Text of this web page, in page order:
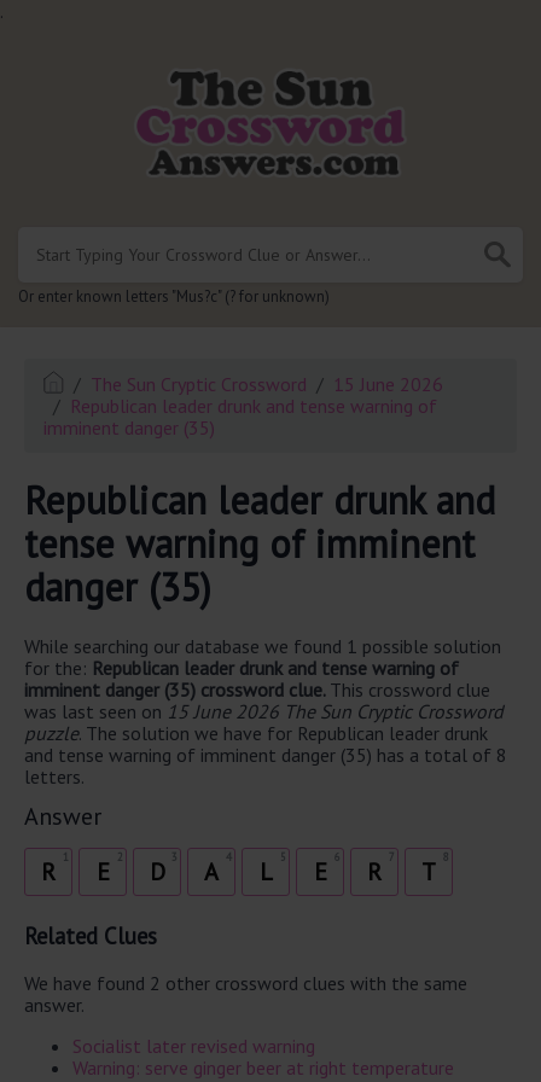
.
Or enter known letters "Mus?c" (? for unknown)
The Sun Cryptic Crossword
15 June 2026
Republican leader drunk and tense warning of
imminent danger (35)
Republican leader drunk and
tense warning of imminent
danger (35)
While searching our database we found 1 possible solution
for the: Republican leader drunk and tense warning of
imminent danger (35) crossword clue. This crossword clue
was last seen on 15 June 2026 The Sun Cryptic Crossword
puzzle. The solution we have for Republican leader drunk
and tense warning of imminent danger (35) has a total of 8
letters.
Answer
R 2
E 3
D 4
A 5
L 6
E 7
R 8
T
Related Clues
We have found 2 other crossword clues with the same
answer.
Socialist later revised warning
Warning: serve ginger beer at right temperature